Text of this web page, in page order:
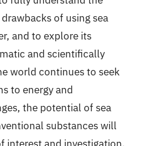
of using sea
and to explore its
and scientifically
world continues to seek
to energy and
the potential of sea
substances will